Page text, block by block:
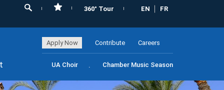
360° Tour EN FR
Apply Now Contribute Careers
UA Choir Chamber Music Season